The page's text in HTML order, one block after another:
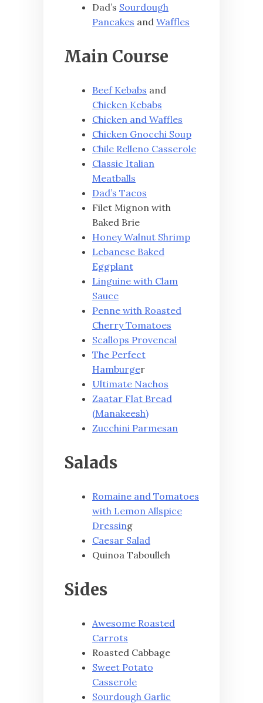
Dad’s Sourdough
Pancakes and Waffles
Main Course
Beef Kebabs and
Chicken Kebabs
Chicken and Waffles
Chicken Gnocchi Soup
Chile Relleno Casserole
Classic Italian
Meatballs
Dad’s Tacos
Filet Mignon with
Baked Brie
Honey Walnut Shrimp
Lebanese Baked
Eggplant
Linguine with Clam
Sauce
Penne with Roasted
Cherry Tomatoes
Scallops Provencal
The Perfect
Hamburger
Ultimate Nachos
Zaatar Flat Bread
(Manakeesh)
Zucchini Parmesan
Salads
Romaine and Tomatoes
with Lemon Allspice
Dressing
Caesar Salad
Quinoa Taboulleh
Sides
Awesome Roasted
Carrots
Roasted Cabbage
Sweet Potato
Casserole
Sourdough Garlic